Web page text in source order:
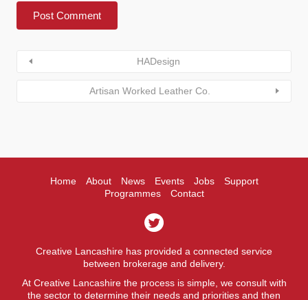
HADesign
Artisan Worked Leather Co.
Home About News Events Jobs
Support
Programmes
Contact
Creative Lancashire has provided a connected service
between brokerage and delivery.
At Creative Lancashire the process is simple, we consult with
the sector to determine their needs and priorities and then